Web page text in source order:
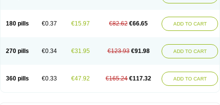
180 pills €0.37 €15.97 €82.62 €66.65 ADD TO CART
270 pills €0.34 €31.95 €123.93 €91.98 ADD TO CART
360 pills €0.33 €47.92 €165.24 €117.32 ADD TO CART